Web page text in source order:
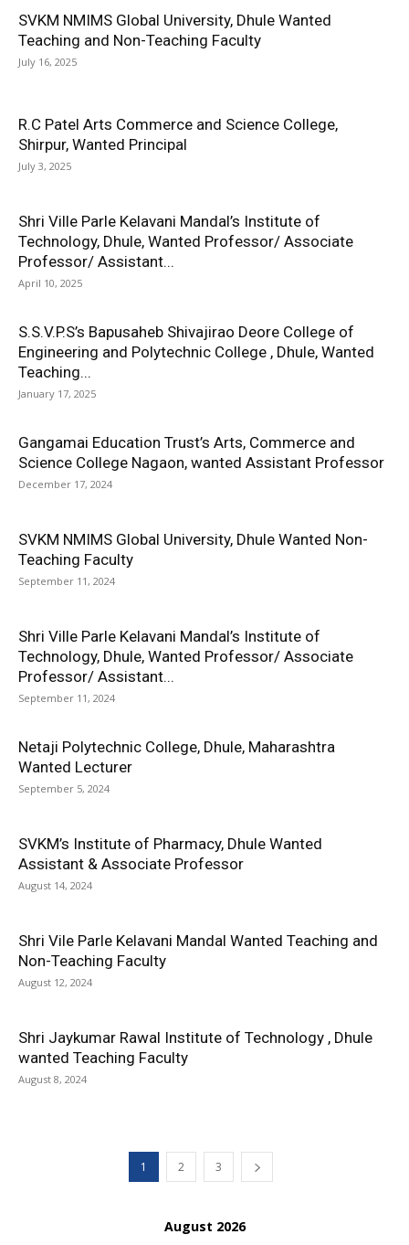
SVKM NMIMS Global University, Dhule Wanted
Teaching and Non-Teaching Faculty
July 16, 2025
R.C Patel Arts Commerce and Science College,
Shirpur, Wanted Principal
July 3, 2025
Shri Ville Parle Kelavani Mandal’s Institute of
Technology, Dhule, Wanted Professor/ Associate
Professor/ Assistant...
April 10, 2025
S.S.V.P.S’s Bapusaheb Shivajirao Deore College of
Engineering and Polytechnic College , Dhule, Wanted
Teaching...
January 17, 2025
Gangamai Education Trust’s Arts, Commerce and
Science College Nagaon, wanted Assistant Professor
December 17, 2024
SVKM NMIMS Global University, Dhule Wanted Non-
Teaching Faculty
September 11, 2024
Shri Ville Parle Kelavani Mandal’s Institute of
Technology, Dhule, Wanted Professor/ Associate
Professor/ Assistant...
September 11, 2024
Netaji Polytechnic College, Dhule, Maharashtra
Wanted Lecturer
September 5, 2024
SVKM’s Institute of Pharmacy, Dhule Wanted
Assistant & Associate Professor
August 14, 2024
Shri Vile Parle Kelavani Mandal Wanted Teaching and
Non-Teaching Faculty
August 12, 2024
Shri Jaykumar Rawal Institute of Technology , Dhule
wanted Teaching Faculty
August 8, 2024
1 2 3
August 2026